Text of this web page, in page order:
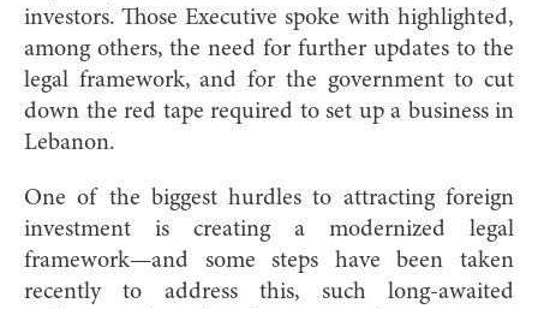
investors. Those Executive spoke with highlighted,
among others, the need for further updates to the
legal framework, and for the government to cut
down the red tape required to set up a business in
Lebanon.
One of the biggest hurdles to attracting foreign
investment is creating a modernized legal
framework—and some steps have been taken
recently to address this, such long-awaited